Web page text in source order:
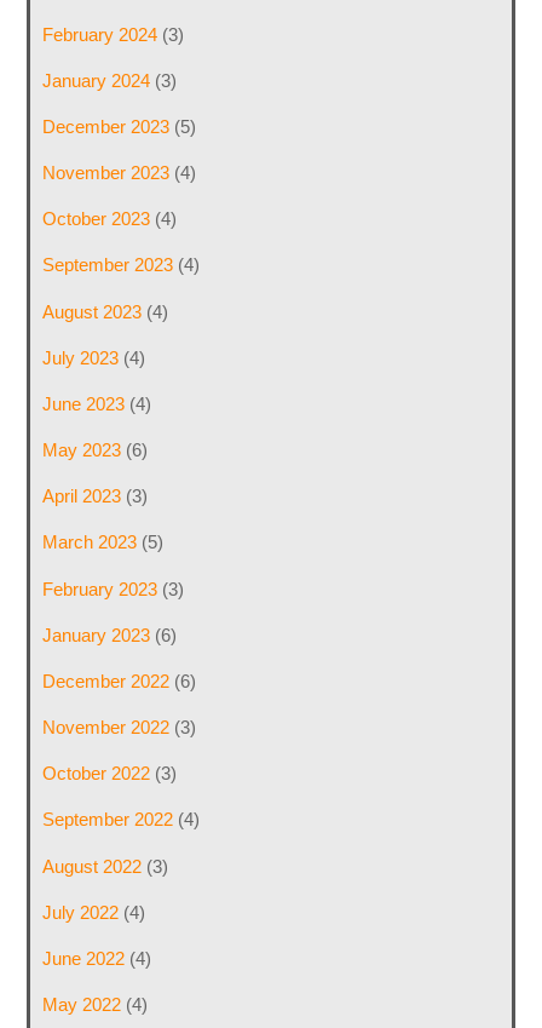
February 2024(3)
January 2024(3)
December 2023(5)
November 2023(4)
October 2023(4)
September 2023(4)
August 2023(4)
July 2023(4)
June 2023(4)
May 2023(6)
April 2023(3)
March 2023(5)
February 2023(3)
January 2023(6)
December 2022(6)
November 2022(3)
October 2022(3)
September 2022(4)
August 2022(3)
July 2022(4)
June 2022(4)
May 2022(4)